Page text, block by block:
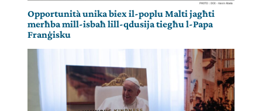
Opportunità unika biex il-poplu Malti jagħti
merħba mill-isbaħ lill-qdusija tiegħu l-Papa
Franġisku